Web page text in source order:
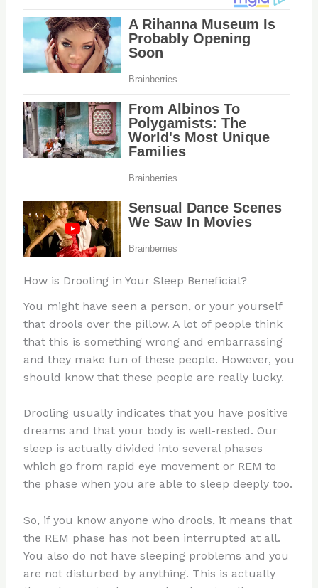
How is Drooling in Your Sleep Beneficial?
You might have seen a person, or your yourself
that drools over the pillow. A lot of people think
that this is something wrong and embarrassing
and they make fun of these people. However, you
should know that these people are really lucky.
Drooling usually indicates that you have positive
dreams and that your body is well-rested. Our
sleep is actually divided into several phases
which go from rapid eye movement or REM to
the phase when you are able to sleep deeply too.
So, if you know anyone who drools, it means that
the REM phase has not been interrupted at all.
You also do not have sleeping problems and you
are not disturbed by anything. This is actually